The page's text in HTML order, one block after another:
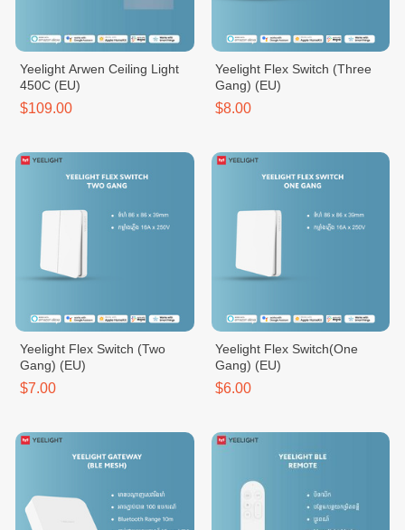
Yeelight Arwen Ceiling Light
450C (EU)
$109.00
Yeelight Flex Switch (Three
Gang) (EU)
$8.00
Yeelight Flex Switch (Two
Gang) (EU)
$7.00
Yeelight Flex Switch(One
Gang) (EU)
$6.00